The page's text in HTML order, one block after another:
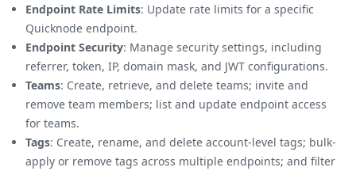
Endpoint Rate Limits: Update rate limits for a specific
Quicknode endpoint.
Endpoint Security: Manage security settings, including
referrer, token, IP, domain mask, and JWT configurations.
Teams: Create, retrieve, and delete teams; invite and
remove team members; list and update endpoint access
for teams.
Tags: Create, rename, and delete account-level tags; bulk-
apply or remove tags across multiple endpoints; and filter